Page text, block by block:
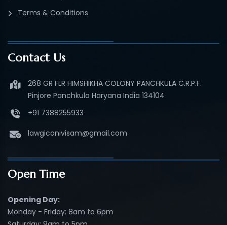
Terms & Conditions
Contact Us
268 GR FLR HIMSHIKHA COLONY PANCHKULA C.R.P.F.
Pinjore Panchkula Haryana India 134104
+91 7388255933
lawgiconivisam@gmail.com
Open Time
Opening Day:
Monday - Friday: 8am to 6pm